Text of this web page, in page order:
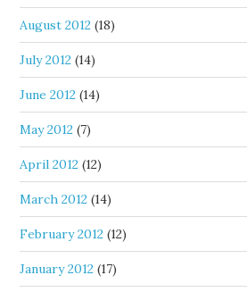
August 2012 (18)
July 2012 (14)
June 2012 (14)
May 2012 (7)
April 2012 (12)
March 2012 (14)
February 2012 (12)
January 2012 (17)